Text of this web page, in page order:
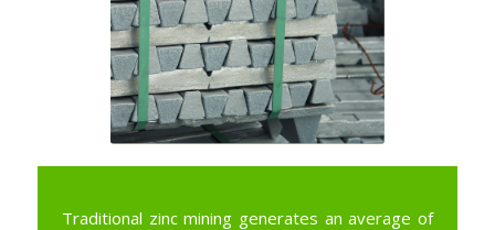
Traditional zinc mining generates an average of